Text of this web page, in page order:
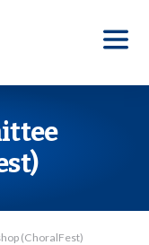
(ChoralFest)